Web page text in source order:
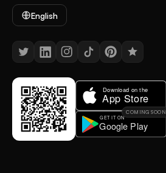
English
COMING SOON